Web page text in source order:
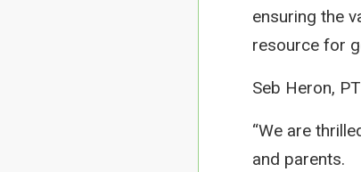
ensuring the
resource for
Seb Heron,
“We are
and parents.